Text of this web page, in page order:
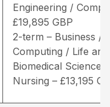
Engineering /
£19,895 GBP
2-term – Business /
Computing / Life and
Biomedical Sciences
Nursing – £13,195